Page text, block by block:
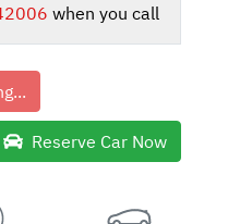
when you call
Reserve Car Now